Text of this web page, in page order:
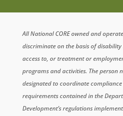
All National CORE owned and
discriminate on the basis of
access to, or treatment or
programs and activities. The person
designated to coordinate
requirements contained in the
Development’s regulations